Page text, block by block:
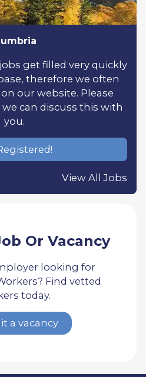
get filled very quickly
therefore we often
our website. Please
can discuss this with
you.
View All Jobs
Or Vacancy
looking for
Find vetted
today.
a vacancy